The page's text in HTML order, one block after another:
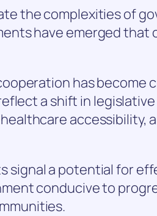
the complexities of
have emerged that
has become
a shift in
accessibility,
signal a potential for
conducive to